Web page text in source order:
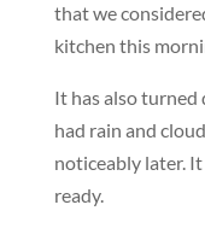
that we
kitchen this
It has also turned
had rain and
noticeably later.
ready.